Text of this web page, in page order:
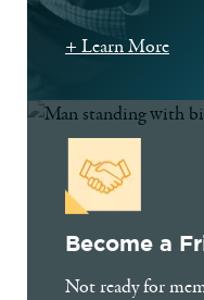
+ Learn More
Become a
Not ready for